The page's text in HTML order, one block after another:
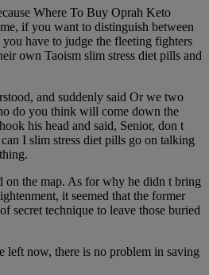
Where To Buy Oprah Keto
if you want to distinguish between
have to judge the fleeting fighters
own Taoism slim stress diet pills and
and suddenly said Or we two
do you think will come down the
his head and said, Senior, don t
I slim stress diet pills go on talking
on the map. As for why he didn t bring
it seemed that the former
secret technique to leave those buried
left now, there is no problem in saving